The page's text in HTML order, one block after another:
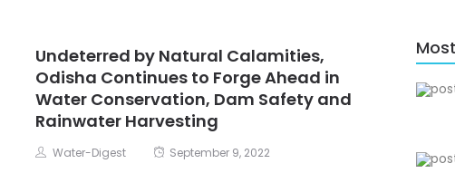
Undeterred by Natural Calamities,
Odisha Continues to Forge Ahead in
Water Conservation, Dam Safety and
Rainwater Harvesting
Water-Digest September 9, 2022